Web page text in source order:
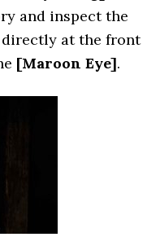
and inspect the
at the front
[Maroon Eye].